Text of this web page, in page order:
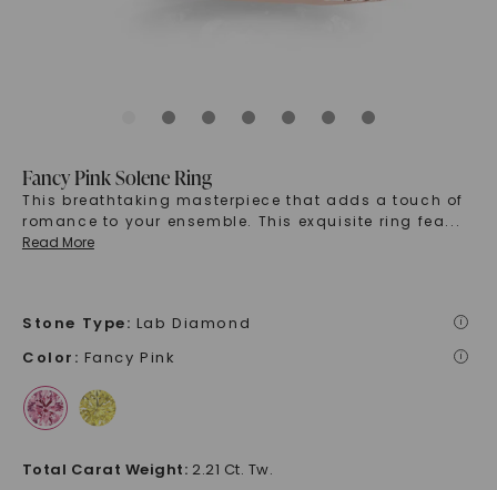
Fancy Pink Solene Ring
This breathtaking masterpiece that adds a touch of
romance to your ensemble. This exquisite ring fea...
Read More
Stone Type: Lab Diamond i
Color : Fancy Pink i
Total Carat Weight: 2.21 Ct. Tw.